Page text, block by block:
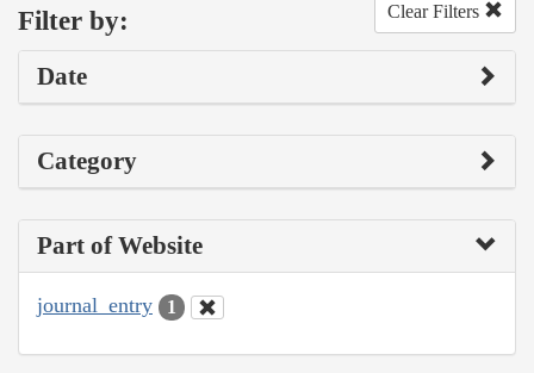
Filter by: Clear Filters
Date
Category
Part of Website
journal_entry 1